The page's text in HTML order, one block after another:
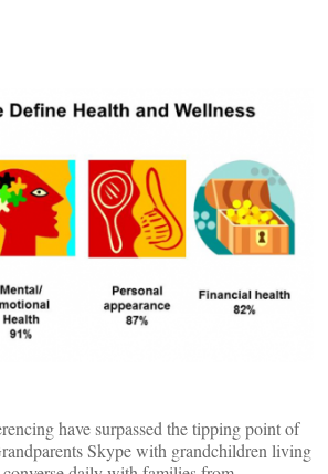
have surpassed the tipping point of
Skype with grandchildren living